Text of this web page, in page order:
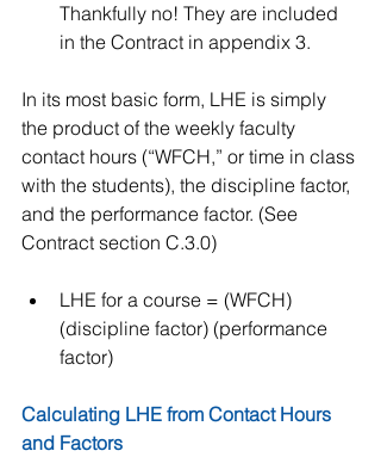
Thankfully no! They are included
in the Contract in appendix 3.
In its most basic form, LHE is simply
the product of the weekly faculty
contact hours (“WFCH,” or time in class
with the students), the discipline factor,
and the performance factor. (See
Contract section C.3.0)
LHE for a course = (WFCH)
(discipline factor) (performance
factor)
Calculating LHE from Contact Hours
and Factors